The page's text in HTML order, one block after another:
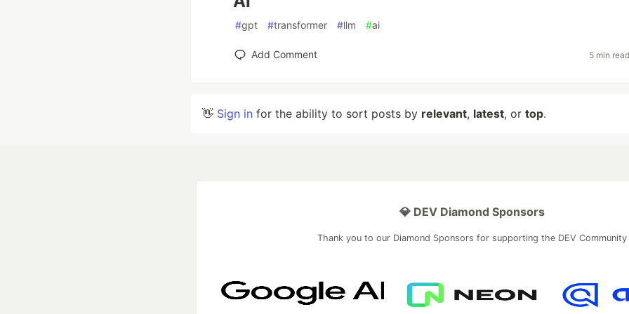
#gpt #transformer #llm #ai
Add Comment 5 min
👋 Sign in for the ability to sort posts by relevant, latest, or top.
💎 DEV Diamond Sponsors
Thank you to our Diamond Sponsors for supporting the DEV Community